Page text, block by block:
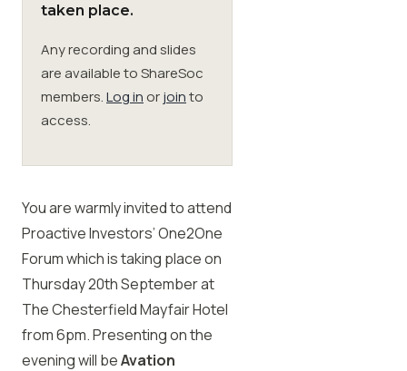
SIGnet Join Donate Contact
taken place.
Any recording and slides
are available to ShareSoc
members.Log in orjointo
access.
You are warmly invited to attend
Proactive Investors’ One2One
Forum which is taking place on
Thursday 20th September at
The Chesterfield Mayfair Hotel
from 6pm. Presenting on the
evening will beAvation